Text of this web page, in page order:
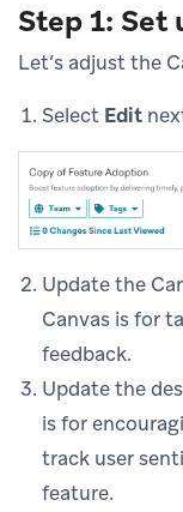
Step 1: Set
Let’s adjust the
Select Edit
Update the
Canvas is for
feedback.
Update the
is for
track user
feature.